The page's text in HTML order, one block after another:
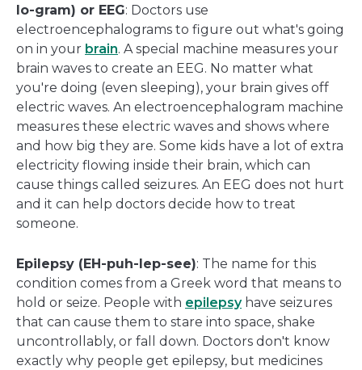
lo-gram) or EEG: Doctors use
electroencephalograms to figure out what's going
on in your brain. A special machine measures your
brain waves to create an EEG. No matter what
you're doing (even sleeping), your brain gives off
electric waves. An electroencephalogram machine
measures these electric waves and shows where
and how big they are. Some kids have a lot of extra
electricity flowing inside their brain, which can
cause things called seizures. An EEG does not hurt
and it can help doctors decide how to treat
someone.
Epilepsy (EH-puh-lep-see): The name for this
condition comes from a Greek word that means to
hold or seize. People with epilepsyhave seizures
that can cause them to stare into space, shake
uncontrollably, or fall down. Doctors don't know
exactly why people get epilepsy, but medicines